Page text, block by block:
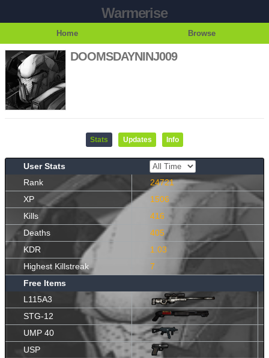
Warmerise
Home Browse
DOOMSDAYNINJ009
Stats Updates Info
User Stats
Rank
24721
XP
1506
Kills
416
Deaths
405
KDR
1.03
Highest Killstreak
7
Free Items
L115A3
STG-12
UMP 40
USP